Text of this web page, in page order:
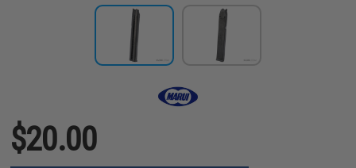
$20.00